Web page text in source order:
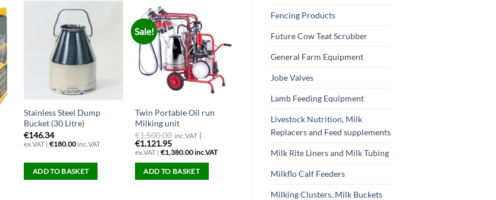
Fencing Products
Future Cow Teat Scrubber
General Farm Equipment
Jobe Valves
Lamb Feeding Equipment
Livestock Nutrition, Milk
Replacers and Feed supplements
Milk Rite Liners and Milk Tubing
Milkflo Calf Feeders
Milking Clusters, Milk Buckets
Stainless Steel Dump
Bucket (30 Litre)
€146.34
ex.VAT |€180.00 inc.VAT
ADD TO BASKET
Sale!
Twin Portable Oil run
Milking unit
€1,500.00 inc.VAT|
€1.121.95
ex.VAT | €1,380.00inc.VAT
ADD TO BASKET